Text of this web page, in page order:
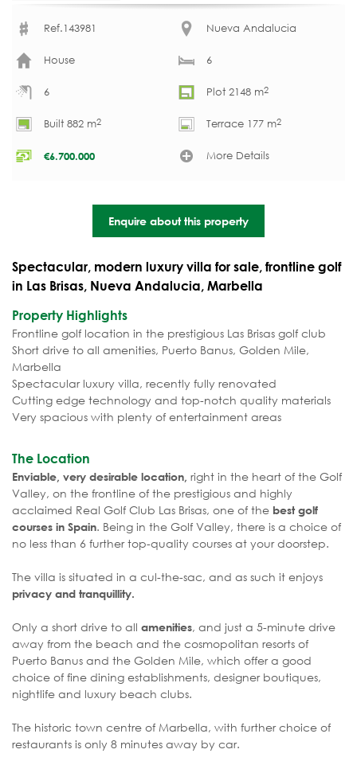
Ref.143981 Nueva Andalucia
House 6
6 Plot 2148 m2
Built 882 m2 Terrace 177 m2
€6.700.000 More Details
Enquire about this property
Spectacular, modern luxury villa for sale, frontline golf
in Las Brisas, Nueva Andalucia, Marbella
Property Highlights
Frontline golf location in the prestigious Las Brisas golf club
Short drive to all amenities, Puerto Banus, Golden Mile,
Marbella
Spectacular luxury villa, recently fully renovated
Cutting edge technology and top-notch quality materials
Very spacious with plenty of entertainment areas
The Location
Enviable, very desirable location, right in the heart of the Golf
Valley, on the frontline of the prestigious and highly
acclaimed Real Golf Club Las Brisas, one of the best golf
courses in Spain. Being in the Golf Valley, there is a choice of
no less than 6 further top-quality courses at your doorstep.
The villa is situated in a cul-the-sac, and as such it enjoys
privacy and tranquillity.
Only a short drive to all amenities, and just a 5-minute drive
away from the beach and the cosmopolitan resorts of
Puerto Banus and the Golden Mile, which offer a good
choice of fine dining establishments, designer boutiques,
nightlife and luxury beach clubs.
The historic town centre of Marbella, with further choice of
restaurants is only 8 minutes away by car.